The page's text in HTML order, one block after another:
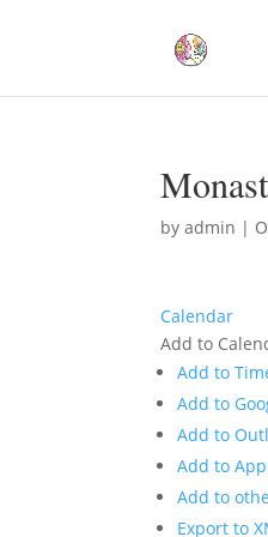
byadmin |
Calendar
Add to
Add to
Add to
Add to
Add to
Add to
Export to